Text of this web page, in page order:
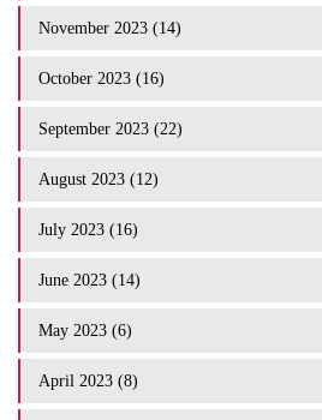
November 2023 (14)
October 2023 (16)
September 2023 (22)
August 2023 (12)
July 2023 (16)
June 2023 (14)
May 2023 (6)
April 2023 (8)